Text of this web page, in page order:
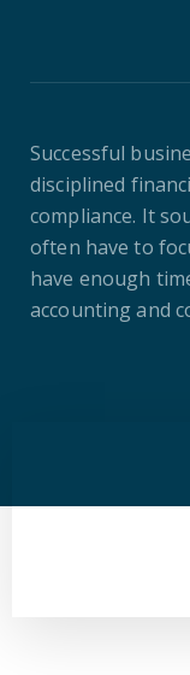
Successful
disciplined
compliance. It
often have to
have enough
accounting and